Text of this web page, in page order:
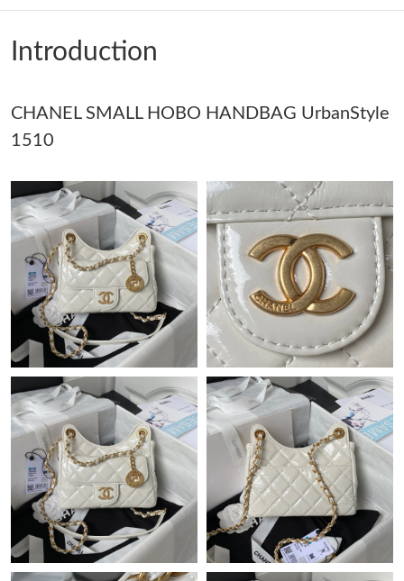
Just Sold: Kara from Nashville on Jul 26, 2026 at 11:45 PM.
Just Sold: Jack from Kansas City on May 23, 2026 at 5:49 PM.
Just Sold: Olivia from Washington, D.C. on Jul 20, 2026 at 5:14
Just Sold: Charlie from Portland on May 14, 2026 at 6:49 PM.
Just Sold: Nina from Hong Kong on Jul 09, 2026 at 1:59 PM.
Just Sold: Diana from Toronto on Jun 12, 2026 at 6:27 PM.
Just Sold: Oscar from Sydney on May 10, 2026 at 6:46 PM.
Just Sold: Kara from Washington, D.C. on Jun 05, 2026 at 9:15
AM.
Just Sold: Charlie from Atlanta on Jun 16, 2026 at 8:50 AM.
Just Sold: Jade from Kansas City on May 24, 2026 at 1:35 PM.
Introduction
CHANEL SMALL HOBO HANDBAG UrbanStyle
1510